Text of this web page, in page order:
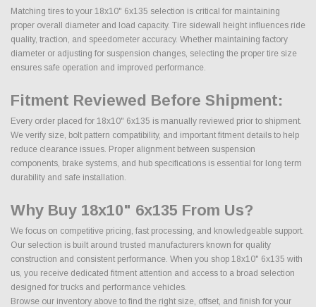
Matching tires to your 18x10" 6x135 selection is critical for maintaining
proper overall diameter and load capacity. Tire sidewall height influences ride
quality, traction, and speedometer accuracy. Whether maintaining factory
diameter or adjusting for suspension changes, selecting the proper tire size
ensures safe operation and improved performance.
Fitment Reviewed Before Shipment:
Every order placed for 18x10" 6x135 is manually reviewed prior to shipment.
We verify size, bolt pattern compatibility, and important fitment details to help
reduce clearance issues. Proper alignment between suspension
components, brake systems, and hub specifications is essential for long term
durability and safe installation.
Why Buy 18x10" 6x135 From Us?
We focus on competitive pricing, fast processing, and knowledgeable support.
Our selection is built around trusted manufacturers known for quality
construction and consistent performance. When you shop 18x10" 6x135 with
us, you receive dedicated fitment attention and access to a broad selection
designed for trucks and performance vehicles.
Browse our inventory above to find the right size, offset, and finish for your